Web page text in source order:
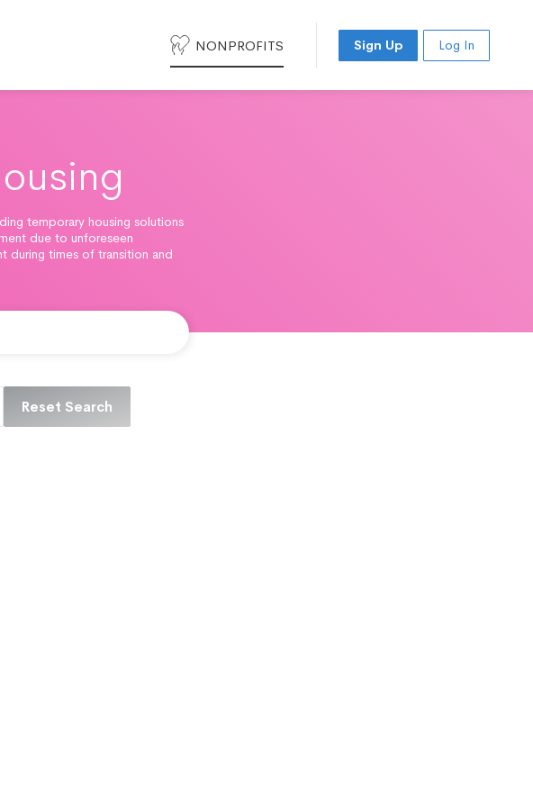
NONPROFITS Sign Up Log In
temporary housing solutions
due to unforeseen
during times of transition and
Reset Search